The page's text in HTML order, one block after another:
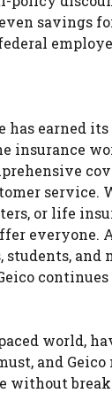
savings
has earned its
insurance
service.
or life
everyone.
students,
world,
and
without